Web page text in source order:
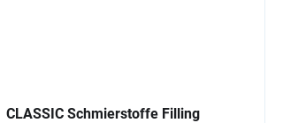
CLASSIC Schmierstoffe Filling